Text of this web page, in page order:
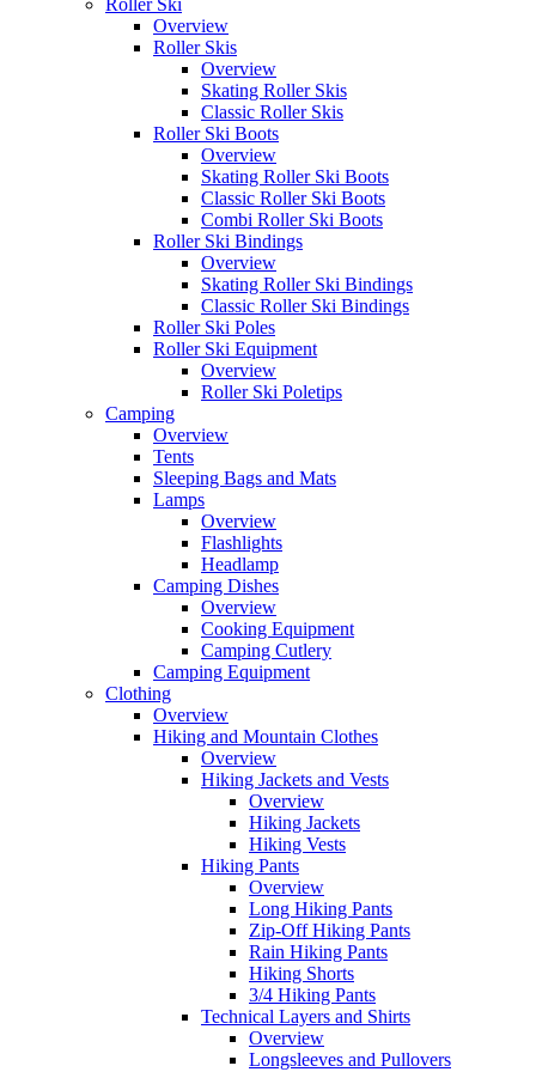
Roller Ski
Overview
Roller Skis
Overview
Skating Roller Skis
Classic Roller Skis
Roller Ski Boots
Overview
Skating Roller Ski Boots
Classic Roller Ski Boots
Combi Roller Ski Boots
Roller Ski Bindings
Overview
Skating Roller Ski Bindings
Classic Roller Ski Bindings
Roller Ski Poles
Roller Ski Equipment
Overview
Roller Ski Poletips
Camping
Overview
Tents
Sleeping Bags and Mats
Lamps
Overview
Flashlights
Headlamp
Camping Dishes
Overview
Cooking Equipment
Camping Cutlery
Camping Equipment
Clothing
Overview
Hiking and Mountain Clothes
Overview
Hiking Jackets and Vests
Overview
Hiking Jackets
Hiking Vests
Hiking Pants
Overview
Long Hiking Pants
Zip-Off Hiking Pants
Rain Hiking Pants
Hiking Shorts
3/4 Hiking Pants
Technical Layers and Shirts
Overview
Longsleeves and Pullovers